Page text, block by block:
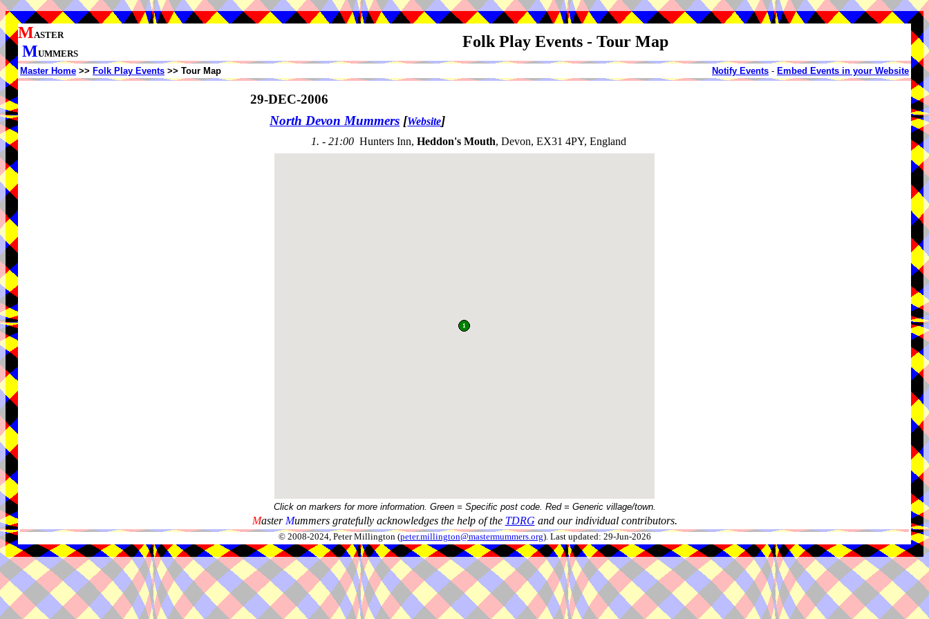
MASTER
MUMMERS
Folk Play Events - Tour Map
Master Home >> Folk Play Events >> Tour Map Notify Events - Embed Events in your Website
29-DEC-2006
North Devon Mummers [Website]
1. - 21:00 Hunters Inn, Heddon's Mouth, Devon, EX31 4PY, England
Click on markers for more information. Green = Specific post code. Red = Generic village/town.
Master Mummers gratefully acknowledges the help of the TDRG and our individual contributors.
© 2008-2024, Peter Millington (peter.millington@mastermummers.org). Last updated: 29-Jun-2026